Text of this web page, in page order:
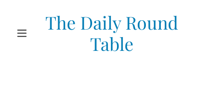
The Daily Round
Table